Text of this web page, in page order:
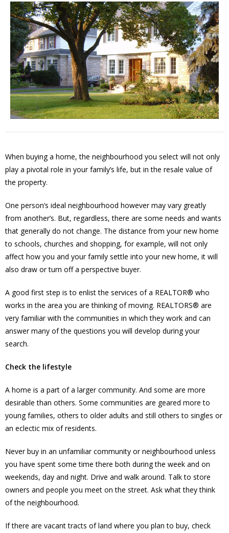
When buying a home, the neighbourhood you select will not only
play a pivotal role in your family’s life, but in the resale value of
the property.
One person’s ideal neighbourhood however may vary greatly
from another’s. But, regardless, there are some needs and wants
that generally do not change. The distance from your new home
to schools, churches and shopping, for example, will not only
affect how you and your family settle into your new home, it will
also draw or turn off a perspective buyer.
A good first step is to enlist the services of a REALTOR® who
works in the area you are thinking of moving. REALTORS® are
very familiar with the communities in which they work and can
answer many of the questions you will develop during your
search.
Check the lifestyle
A home is a part of a larger community. And some are more
desirable than others. Some communities are geared more to
young families, others to older adults and still others to singles or
an eclectic mix of residents.
Never buy in an unfamiliar community or neighbourhood unless
you have spent some time there both during the week and on
weekends, day and night. Drive and walk around. Talk to store
owners and people you meet on the street. Ask what they think
of the neighbourhood.
If there are vacant tracts of land where you plan to buy, check